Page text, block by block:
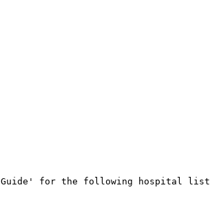
for the following hospital list: